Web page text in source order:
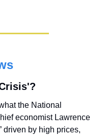
the National
economist Lawrence
driven by high prices,